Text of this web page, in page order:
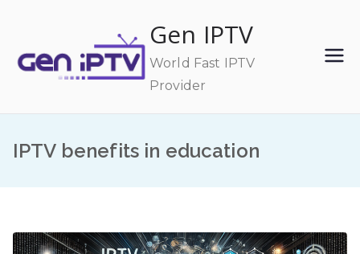
content
Gen IPTV
World Fast IPTV
Provider
IPTV benefits in education